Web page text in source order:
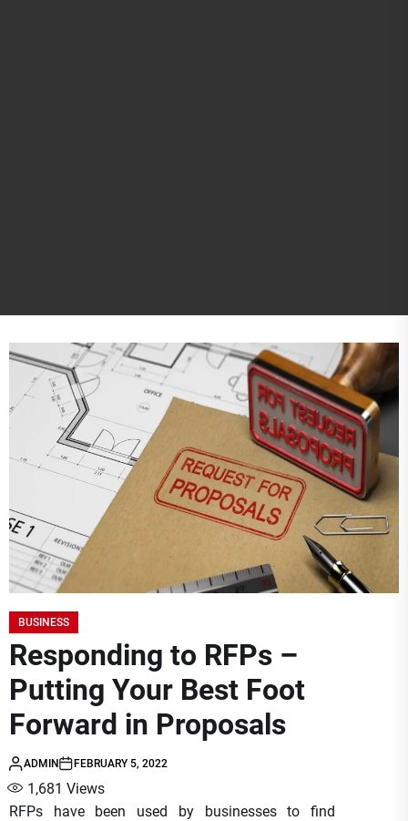
BUSINESS
Responding to RFPs –
Putting Your Best Foot
Forward in Proposals
ADMIN FEBRUARY 5, 2022
1,681 Views
RFPs have been used by businesses to find